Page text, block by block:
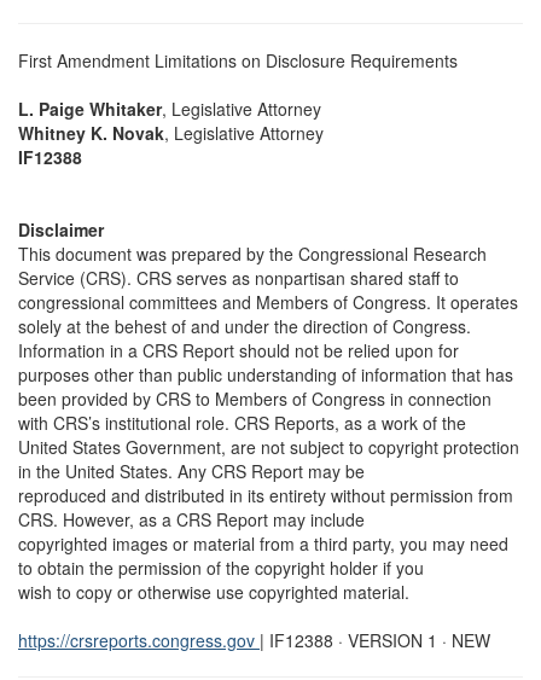
First Amendment Limitations on Disclosure Requirements
L. Paige Whitaker, Legislative Attorney
Whitney K. Novak, Legislative Attorney
IF12388
Disclaimer
This document was prepared by the Congressional Research
Service (CRS). CRS serves as nonpartisan shared staff to
congressional committees and Members of Congress. It operates
solely at the behest of and under the direction of Congress.
Information in a CRS Report should not be relied upon for
purposes other than public understanding of information that has
been provided by CRS to Members of Congress in connection
with CRS’s institutional role. CRS Reports, as a work of the
United States Government, are not subject to copyright protection
in the United States. Any CRS Report may be
reproduced and distributed in its entirety without permission from
CRS. However, as a CRS Report may include
copyrighted images or material from a third party, you may need
to obtain the permission of the copyright holder if you
wish to copy or otherwise use copyrighted material.
https://crsreports.congress.gov | IF12388 · VERSION 1 · NEW